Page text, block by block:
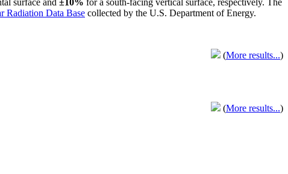
surface and ±10% for a south-facing vertical surface, respectively. The
Radiation Data Base collected by the U.S. Department of Energy.
(More results...)
(More results...)